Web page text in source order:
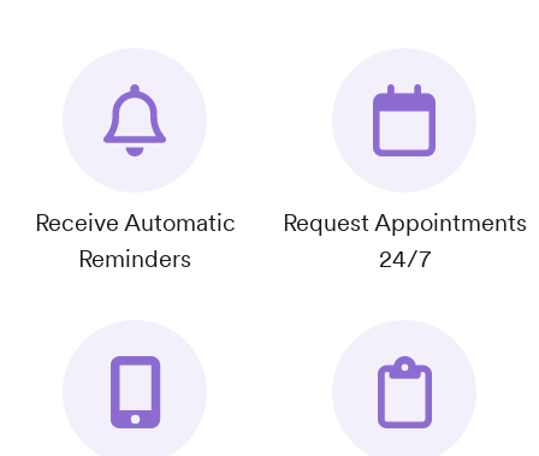
Receive Automatic
Reminders
Request Appointments
24/7